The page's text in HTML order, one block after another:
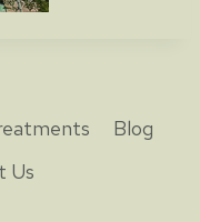
Blog
Us